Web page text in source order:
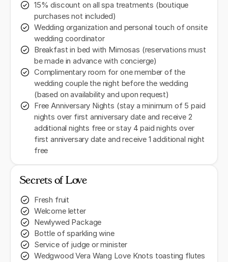
15% discount on all spa treatments (boutique
purchases not included)
Wedding organization and personal touch of onsite
wedding coordinator
Breakfast in bed with Mimosas (reservations must
be made in advance with concierge)
Complimentary room for one member of the
wedding couple the night before the wedding
(based on availability and upon request)
Free Anniversary Nights (stay a minimum of 5 paid
nights over first anniversary date and receive 2
additional nights free or stay 4 paid nights over
first anniversary date and receive 1 additional night
free
Secrets of Love
Fresh fruit
Welcome letter
Newlywed Package
Bottle of sparkling wine
Service of judge or minister
Wedgwood Vera Wang Love Knots toasting flutes